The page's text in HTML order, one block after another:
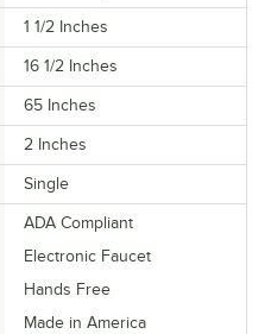
1 1/2 Inches
16 1/2 Inches
65 Inches
2 Inches
Single
ADA Compliant
Electronic Faucet
Hands Free
Made in America